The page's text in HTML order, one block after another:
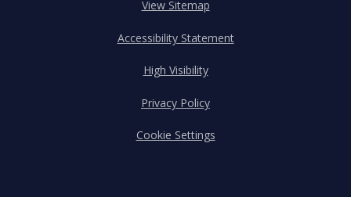
View Sitemap
Accessibility Statement
High Visibility
Privacy Policy
Cookie Settings